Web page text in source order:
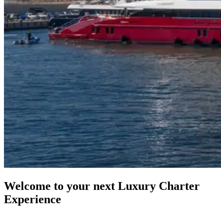
Welcome to your next Luxury Charter
Experience